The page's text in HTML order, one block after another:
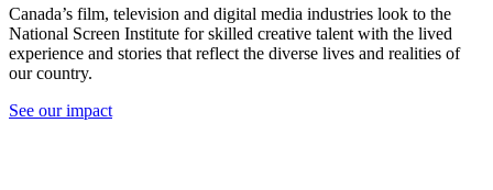
Canada’s film, television and digital media industries look to the
National Screen Institute for skilled creative talent with the lived
experience and stories that reflect the diverse lives and realities of
our country.
See our impact